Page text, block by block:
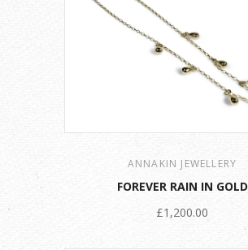
ANNAKIN JEWELLERY
FOREVER RAIN IN GOLD
£1,200.00